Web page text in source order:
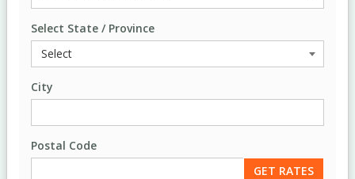
Select State / Province
City
Postal Code